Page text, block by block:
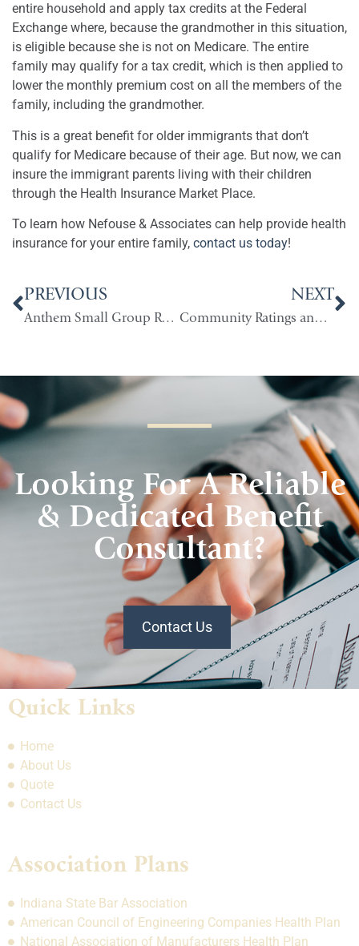
entire household and apply tax credits at the Federal
Exchange where, because the grandmother in this situation,
is eligible because she is not on Medicare. The entire
family may qualify for a tax credit, which is then applied to
lower the monthly premium cost on all the members of the
family, including the grandmother.
This is a great benefit for older immigrants that don’t
qualify for Medicare because of their age. But now, we can
insure the immigrant parents living with their children
through the Health Insurance Market Place.
To learn how Nefouse & Associates can help provide health
insurance for your entire family, contact us today!
PREVIOUS
Anthem Small Group Renewals in Indiana
NEXT
Community Ratings and How They Impact Indiana
Looking For A Reliable
& Dedicated Benefit
Consultant?
Contact Us
Quick Links
Home
About Us
Quote
Contact Us
Association Plans
Indiana State Bar Association
American Council of Engineering Companies Health Plan
National Association of Manufacturers Health Plan